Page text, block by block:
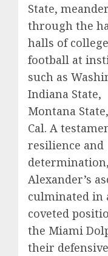
State,
through the
halls of college
football at
such as
Indiana State,
Montana
Cal. A
resilience and
determination,
Alexander’s
culminated in
coveted
the Miami
their